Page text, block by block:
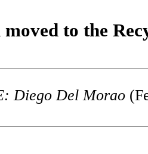
moved to the
Diego Del Morao